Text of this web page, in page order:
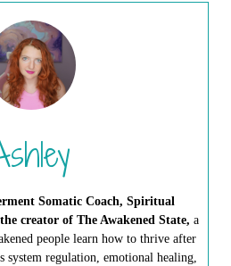
Somatic Coach, Spiritual
creator of The Awakened State, a
people learn how to thrive after
system regulation, emotional healing,